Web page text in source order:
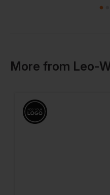
More from Leo-